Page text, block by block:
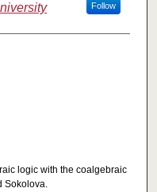
Follow
logic with the coalgebraic
Sokolova.